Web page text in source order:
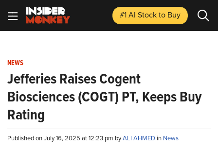
#1 AI Stockto Buy
NEWS
Jefferies Raises Cogent
Biosciences (COGT) PT, Keeps Buy
Rating
Published on July 16, 2025 at 12:23 pm byALI AHMED in News